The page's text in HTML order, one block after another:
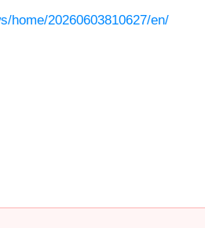
home/20260603810627/en/